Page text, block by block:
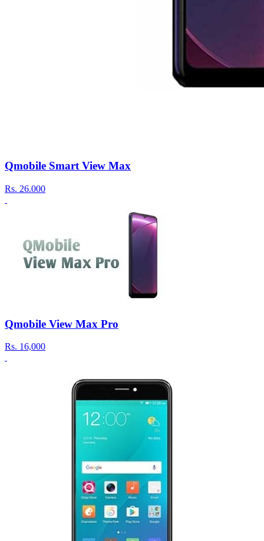
Qmobile Smart View Max
Rs. 26.000
Qmobile View Max Pro
Rs. 16,000